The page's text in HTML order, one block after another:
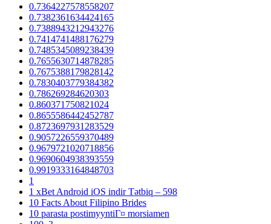
0.7364227578558207
0.7382361634424165
0.7388943212943276
0.7414741488176279
0.7485345089238439
0.7655630714878285
0.7675388179828142
0.7830403779384382
0.786269284620303
0.860371750821024
0.8655586442452787
0.8723697931283529
0.9057226559370489
0.9679721020718856
0.9690604938393559
0.9919333164848703
1
1 xBet Android iOS indir Tətbiq – 598
10 Facts About Filipino Brides
10 parasta postimyyntiГ¤ morsiamen